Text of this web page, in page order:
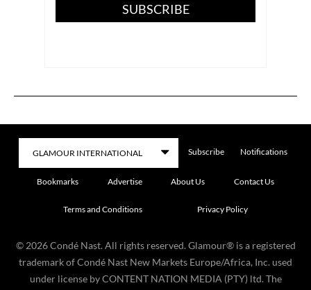
SUBSCRIBE
Subscribe Notifications
Bookmarks Advertise About Us Contact Us
Terms and Conditions Privacy Policy
© 2026 Condé Nast. All rights reserved. Glamour® is a registered
trademark of Condé Nast New Markets Europe/Africa, Inc. used
under license by CONTENT NATION MEDIA (PTY) ltd. The